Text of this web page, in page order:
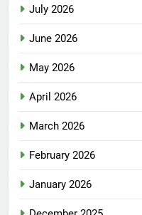
July 2026
June 2026
May 2026
April 2026
March 2026
February 2026
January 2026